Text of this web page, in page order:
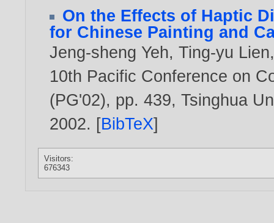
On the Effects of Haptic
for Chinese Painting and
Jeng-sheng Yeh,Ting-yu Lien
10th Pacific Conference on
(PG'02), pp. 439, Tsinghua
2002. [BibTeX]
Visitors:
676343